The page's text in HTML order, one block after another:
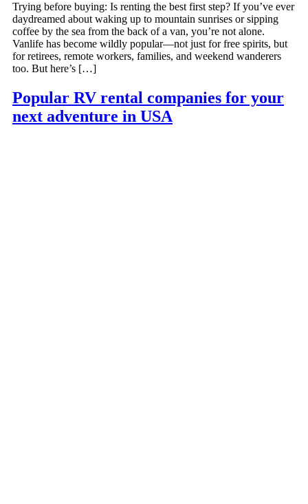
Trying before buying: Is renting the best first step? If you’ve ever
daydreamed about waking up to mountain sunrises or sipping
coffee by the sea from the back of a van, you’re not alone.
Vanlife has become wildly popular—not just for free spirits, but
for retirees, remote workers, families, and weekend wanderers
too. But here’s […]
Popular RV rental companies for your
next adventure in USA